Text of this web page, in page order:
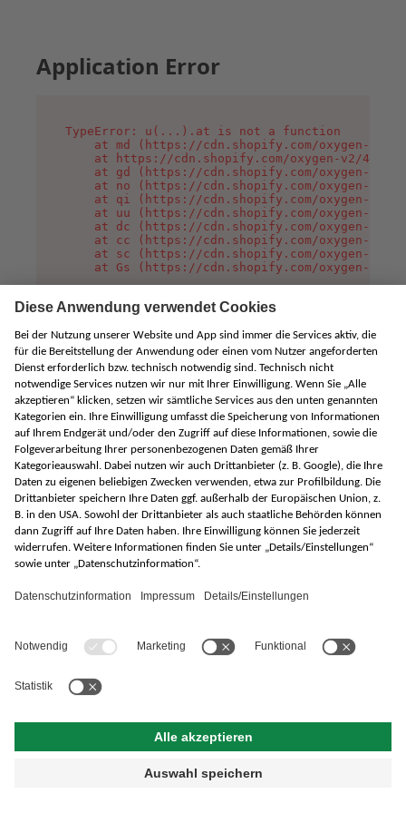
Application Error
TypeError: u(...).at is not a function
at md (https://cdn.shopify.com/oxygen-v2/
at https://cdn.shopify.com/oxygen-v2/
at gd (https://cdn.shopify.com/oxygen-v2/
at no (https://cdn.shopify.com/oxygen-v2/
at qi (https://cdn.shopify.com/oxygen-v2/
at uu (https://cdn.shopify.com/oxygen-v2/
at dc (https://cdn.shopify.com/oxygen-v2/
at cc (https://cdn.shopify.com/oxygen-v2/
at sc (https://cdn.shopify.com/oxygen-v2/
at Gs (https://cdn.shopify.com/oxygen-v2/